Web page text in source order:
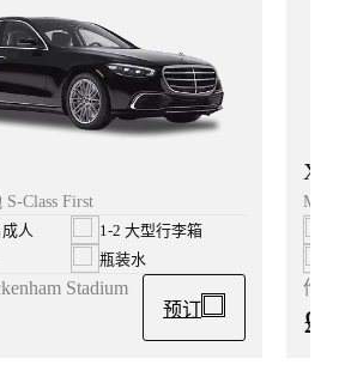
Class First
人
1-2 大型行李箱
瓶装水
Stadium
预订
XL
伦
£